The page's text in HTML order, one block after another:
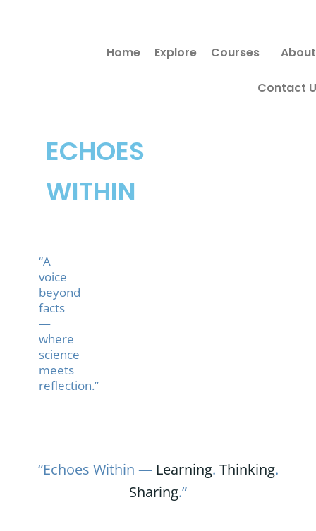
ECHOES
WITHIN
“A
voice
beyond
facts
—
where
science
meets
reflection.”
Home Explore Courses About
Contact
“Echoes Within — Learning. Thinking.
Sharing.”